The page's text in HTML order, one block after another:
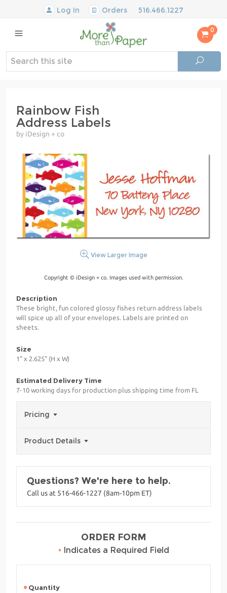
Log In Orders 516.466.1227
0
Rainbow Fish
Address Labels
by iDesign + co
View Larger Image
Copyright © iDesign + co. Images used with permission.
Description
These bright, fun colored glossy fishes return address labels
will spice up all of your envelopes. Labels are printed on
sheets.
Size
1" x 2.625" (H x W)
Estimated Delivery Time
7-10 working days for production plus shipping time from FL
Pricing
Product Details
Questions? We're here to help.
Call us at 516-466-1227 (8am-10pm ET)
ORDER FORM
• Indicates a Required Field
Quantity